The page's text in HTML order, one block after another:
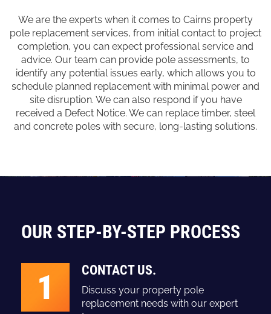
We are the experts when it comes to Cairns property
pole replacement services, from initial contact to project
completion, you can expect professional service and
advice. Our team can provide pole assessments, to
identify any potential issues early, which allows you to
schedule planned replacement with minimal power and
site disruption. We can also respond if you have
received a Defect Notice. We can replace timber, steel
and concrete poles with secure, long-lasting solutions.
OUR STEP-BY-STEP PROCESS
1 CONTACT US.
Discuss your property pole
replacement needs with our expert